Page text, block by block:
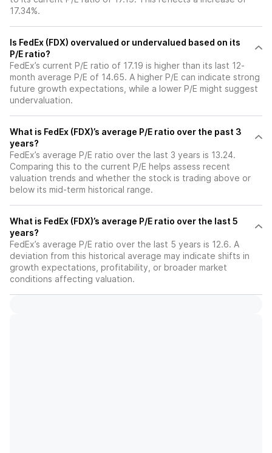
17.34%.
Is FedEx (FDX) overvalued or undervalued based on its
P/E ratio?
FedEx’s current P/E ratio of 17.19 is higher than its last 12-
month average P/E of 14.65. A higher P/E can indicate strong
future growth expectations, while a lower P/E might suggest
undervaluation.
What is FedEx (FDX)’s average P/E ratio over the past 3
years?
FedEx’s average P/E ratio over the last 3 years is 13.24.
Comparing this to the current P/E helps assess recent
valuation trends and whether the stock is trading above or
below its mid-term historical range.
What is FedEx (FDX)’s average P/E ratio over the last 5
years?
FedEx’s average P/E ratio over the last 5 years is 12.6. A
deviation from this historical average may indicate shifts in
growth expectations, profitability, or broader market
conditions affecting valuation.